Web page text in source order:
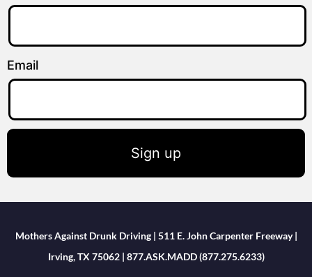
Email
Sign up
Mothers Against Drunk Driving | 511 E. John Carpenter Freeway |
Irving, TX 75062 | 877.ASK.MADD (877.275.6233)